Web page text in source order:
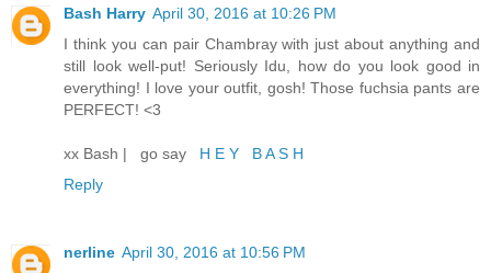
Bash Harry April 30, 2016 at 10:26 PM
I think you can pair Chambray with just about anything and
still look well-put! Seriously Idu, how do you look good in
everything! I love your outfit, gosh! Those fuchsia pants are
PERFECT! <3
xx Bash | go say H E Y B A S H
Reply
nerline April 30, 2016 at 10:56 PM